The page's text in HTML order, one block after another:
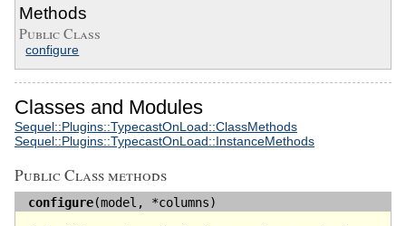
Methods
Public Class
configure
Classes and Modules
Sequel::Plugins::TypecastOnLoad::ClassMethods
Sequel::Plugins::TypecastOnLoad::InstanceMethods
Public Class methods
configure(model, *columns)